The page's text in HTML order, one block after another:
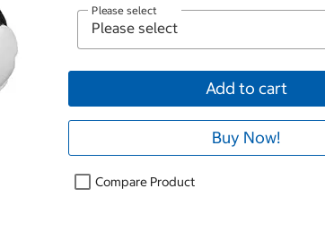
Please select
Add to cart
Buy Now!
Compare Product